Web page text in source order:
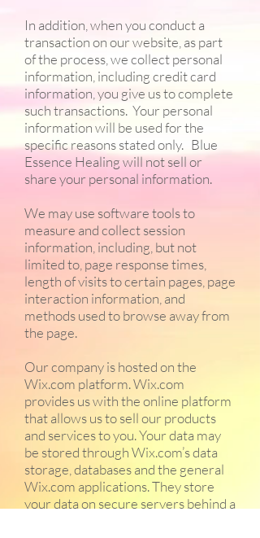
In addition, when you conduct a
transaction on our website, as part
of the process, we collect personal
information, including credit card
information, you give us to complete
such transactions. Your personal
information will be used for the
specific reasons stated only. Blue
Essence Healing will not sell or
share your personal information.
We may use software tools to
measure and collect session
information, including, but not
limited to, page response times,
length of visits to certain pages, page
interaction information, and
methods used to browse away from
the page.
Our company is hosted on the
Wix.com platform. Wix.com
provides us with the online platform
that allows us to sell our products
and services to you. Your data may
be stored through Wix.com’s data
storage, databases and the general
Wix.com applications. They store
your data on secure servers behind a